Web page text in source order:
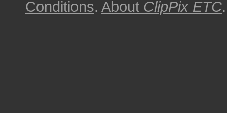
Conditions. About ClipPix ETC.